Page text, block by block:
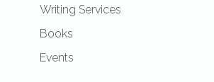
Writing Services
Books
Events